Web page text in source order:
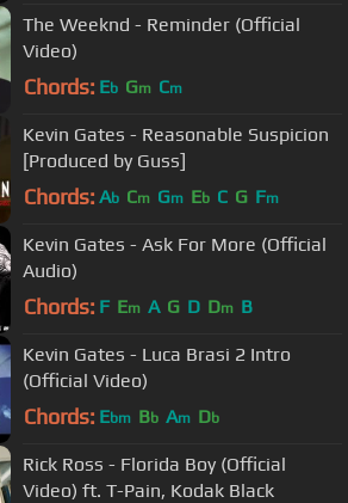
The Weeknd - Reminder (Official
Video)
Chords: Eb Gm Cm
Kevin Gates - Reasonable Suspicion
[Produced by Guss]
Chords: Ab Cm Gm Eb C G Fm
Kevin Gates - Ask For More (Official
Audio)
Chords: F Em A G D Dm B
Kevin Gates - Luca Brasi 2 Intro
(Official Video)
Chords: Ebm Bb Am Db
Rick Ross - Florida Boy (Official
Video) ft. T-Pain, Kodak Black